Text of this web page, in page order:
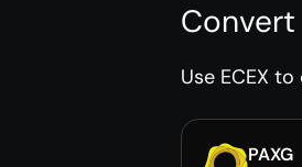
Use ECEX
PAXG